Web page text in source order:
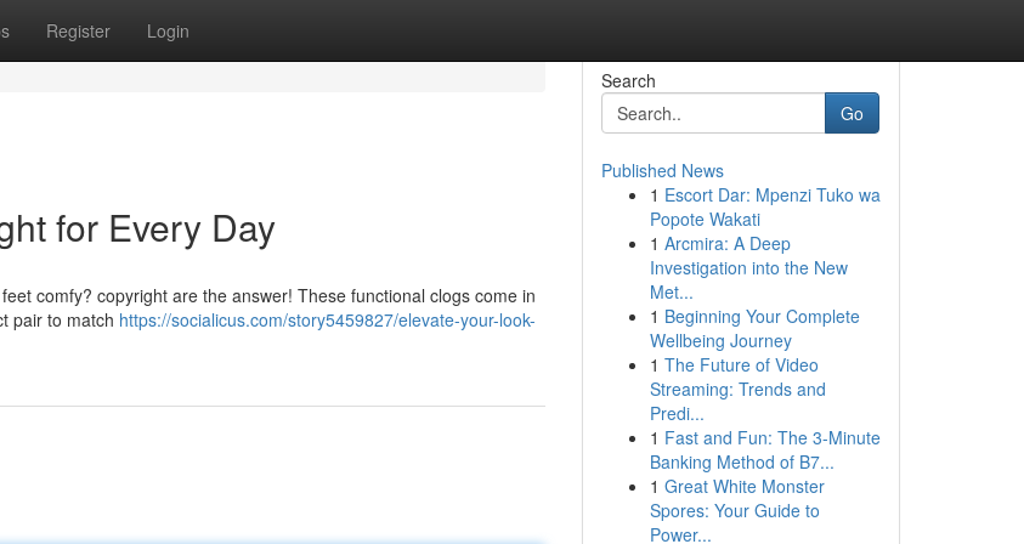
Register Login
for Every Day
comfy? copyright are the answer! These functional clogs come in
pair to match https://socialicus.com/story5459827/elevate-your-look-
Search
Go
Published News
1 Escort Dar: Mpenzi Tuko wa
Popote Wakati
1 Arcmira: A Deep
Investigation into the New
Met...
1 Beginning Your Complete
Wellbeing Journey
1 The Future of Video
Streaming: Trends and
Predi...
1 Fast and Fun: The 3-Minute
Banking Method of B7...
1 Great White Monster
Spores: Your Guide to
Power...